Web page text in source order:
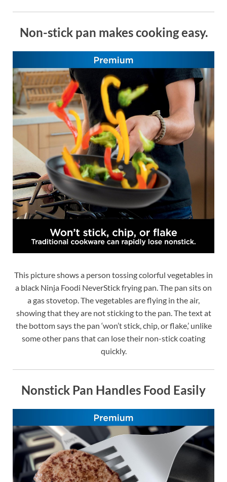
Non-stick pan makes cooking easy.
This picture shows a person tossing colorful vegetables in
a black Ninja Foodi NeverStick frying pan. The pan sits on
a gas stovetop. The vegetables are flying in the air,
showing that they are not sticking to the pan. The text at
the bottom says the pan ‘won’t stick, chip, or flake,’ unlike
some other pans that can lose their non-stick coating
quickly.
Nonstick Pan Handles Food Easily